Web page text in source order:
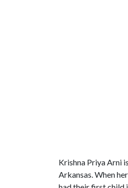
Krishna Priya Arni
Arkansas. When